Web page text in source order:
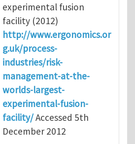
experimental fusion
facility (2012)
http://www.ergonomics.or
g.uk/process-
industries/risk-
management-at-the-
worlds-largest-
experimental-fusion-
facility/Accessed 5th
December 2012